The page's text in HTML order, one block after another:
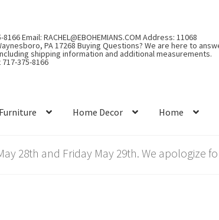
Email: RACHEL@EBOHEMIANS.COM Address: 11068
PA 17268 Buying Questions? We are here to
shipping information and additional measurements.
375-8166
Home Decor Home
28th and Friday May 29th. We apologize